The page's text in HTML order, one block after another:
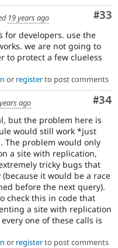
#33
19 years ago
for developers. use the
we are not going to
to protect a few clueless
or registerto post comments
#34
ago
but the problem here is
would still work *just
The problem would only
a site with replication,
tricky bugs that
it would be a race
before the next query).
check this in code that
a site with replication
one of these calls is
or registerto post comments